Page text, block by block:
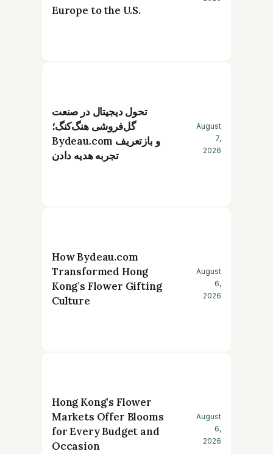
Europe to the U.S.
تحول دیجیتال در صنعت
گل‌فروشی هنگ‌کنگ؛
Bydeau.com و بازتعریف
تجربه هدیه دادن
August
7,
2026
How Bydeau.com
Transformed Hong
Kong’s Flower Gifting
Culture
August
6,
2026
Hong Kong’s Flower
Markets Offer Blooms
for Every Budget and
Occasion
August
6,
2026